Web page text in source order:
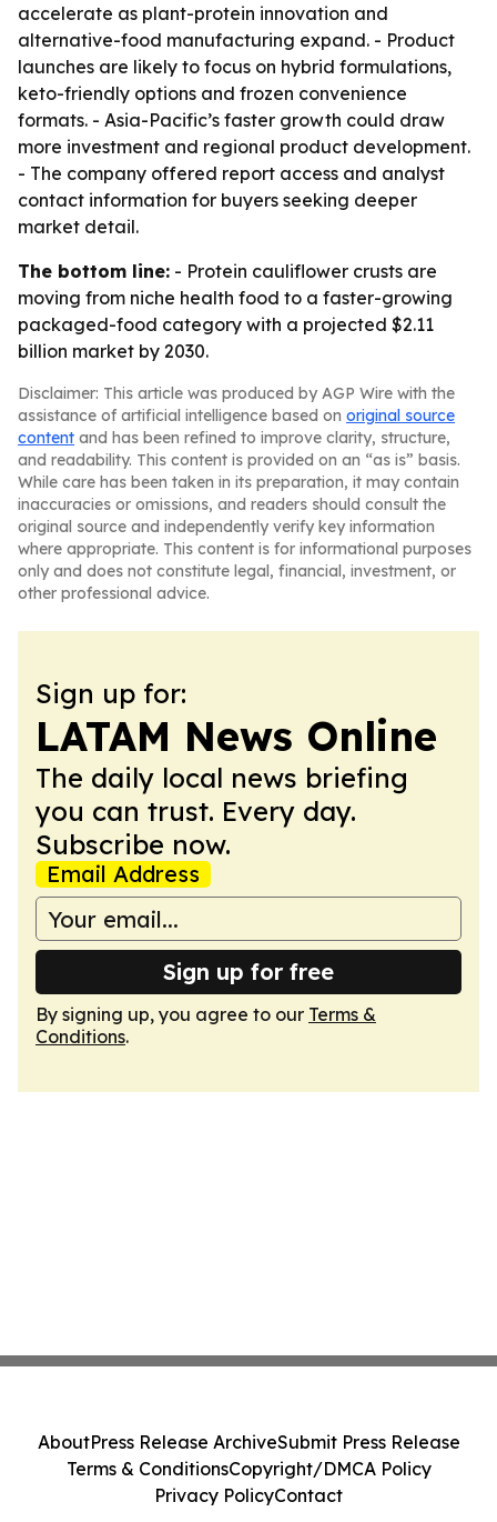
accelerate as plant-protein innovation and
alternative-food manufacturing expand. - Product
launches are likely to focus on hybrid formulations,
keto-friendly options and frozen convenience
formats. - Asia-Pacific’s faster growth could draw
more investment and regional product development.
- The company offered report access and analyst
contact information for buyers seeking deeper
market detail.
The bottom line: - Protein cauliflower crusts are
moving from niche health food to a faster-growing
packaged-food category with a projected $2.11
billion market by 2030.
Disclaimer: This article was produced by AGP Wire with the
assistance of artificial intelligence based on original source
content and has been refined to improve clarity, structure,
and readability. This content is provided on an “as is” basis.
While care has been taken in its preparation, it may contain
inaccuracies or omissions, and readers should consult the
original source and independently verify key information
where appropriate. This content is for informational purposes
only and does not constitute legal, financial, investment, or
other professional advice.
Sign up for:
LATAM News Online
The daily local news briefing
you can trust. Every day.
Subscribe now.
Email Address
Sign up for free
By signing up, you agree to our Terms &
Conditions.
AboutPress Release ArchiveSubmit Press Release
Terms & ConditionsCopyright/DMCA Policy
Privacy PolicyContact